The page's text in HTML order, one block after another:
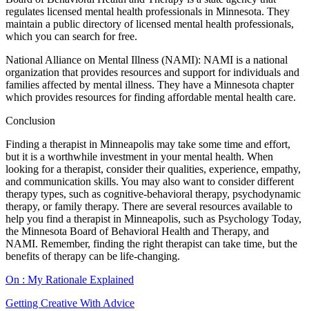
regulates licensed mental health professionals in Minnesota. They
maintain a public directory of licensed mental health professionals,
which you can search for free.
National Alliance on Mental Illness (NAMI): NAMI is a national
organization that provides resources and support for individuals and
families affected by mental illness. They have a Minnesota chapter
which provides resources for finding affordable mental health care.
Conclusion
Finding a therapist in Minneapolis may take some time and effort,
but it is a worthwhile investment in your mental health. When
looking for a therapist, consider their qualities, experience, empathy,
and communication skills. You may also want to consider different
therapy types, such as cognitive-behavioral therapy, psychodynamic
therapy, or family therapy. There are several resources available to
help you find a therapist in Minneapolis, such as Psychology Today,
the Minnesota Board of Behavioral Health and Therapy, and
NAMI. Remember, finding the right therapist can take time, but the
benefits of therapy can be life-changing.
On : My Rationale Explained
Getting Creative With Advice